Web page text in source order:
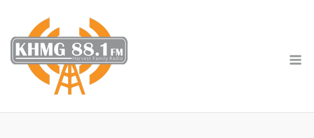
content